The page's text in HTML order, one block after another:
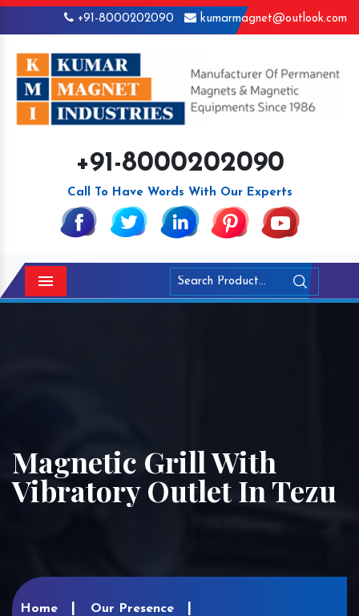
+91-8000202090 kumarmagnet@outlook.com
+91-8000202090
Call To Have Words With Our Experts
Menu
Magnetic Grill With
Vibratory Outlet In Tezu
Home Our Presence